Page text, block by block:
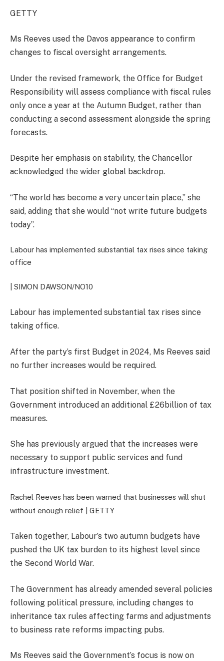
GETTY
Ms Reeves used the Davos appearance to confirm
changes to fiscal oversight arrangements.
Under the revised framework, the Office for Budget
Responsibility will assess compliance with fiscal rules
only once a year at the Autumn Budget, rather than
conducting a second assessment alongside the spring
forecasts.
Despite her emphasis on stability, the Chancellor
acknowledged the wider global backdrop.
“The world has become a very uncertain place,” she
said, adding that she would “not write future budgets
today”.
Labour has implemented substantial tax rises since taking
office
| SIMON DAWSON/NO10
Labour has implemented substantial tax rises since
taking office.
After the party’s first Budget in 2024, Ms Reeves said
no further increases would be required.
That position shifted in November, when the
Government introduced an additional £26billion of tax
measures.
She has previously argued that the increases were
necessary to support public services and fund
infrastructure investment.
Rachel Reeves has been warned that businesses will shut
without enough relief | GETTY
Taken together, Labour’s two autumn budgets have
pushed the UK tax burden to its highest level since
the Second World War.
The Government has already amended several policies
following political pressure, including changes to
inheritance tax rules affecting farms and adjustments
to business rate reforms impacting pubs.
Ms Reeves said the Government’s focus is now on